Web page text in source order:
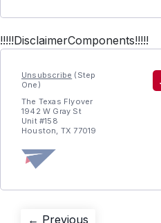
!!!!!DisclaimerComponents!!!!!
Unsubscribe (Step
One)
The Texas Flyover
1942 W Gray St
Unit #158
Houston, TX 77019
← Previous